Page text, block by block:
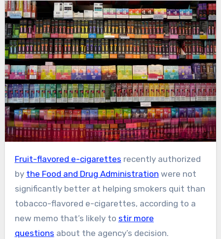
Fruit-flavored e-cigarettes recently authorized
by the Food and Drug Administration were not
significantly better at helping smokers quit than
tobacco-flavored e-cigarettes, according to a
new memo that’s likely to stir more
questions about the agency’s decision.